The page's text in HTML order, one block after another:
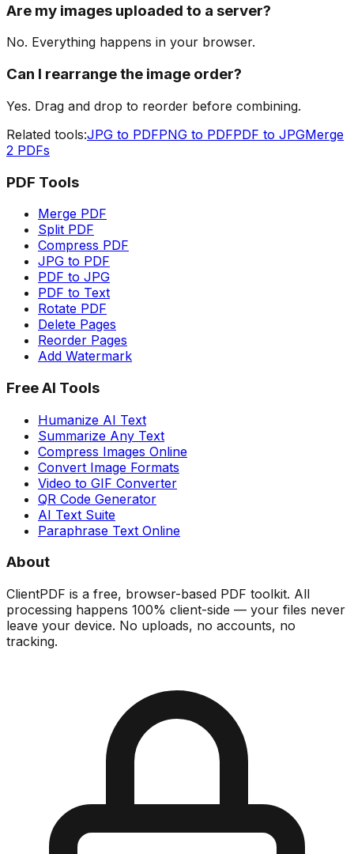
Are my images uploaded to a server?
No. Everything happens in your browser.
Can I rearrange the image order?
Yes. Drag and drop to reorder before combining.
Related tools:JPG to PDFPNG to PDFPDF to JPGMerge
2 PDFs
PDF Tools
Merge PDF
Split PDF
Compress PDF
JPG to PDF
PDF to JPG
PDF to Text
Rotate PDF
Delete Pages
Reorder Pages
Add Watermark
Free AI Tools
Humanize AI Text
Summarize Any Text
Compress Images Online
Convert Image Formats
Video to GIF Converter
QR Code Generator
AI Text Suite
Paraphrase Text Online
About
ClientPDF is a free, browser-based PDF toolkit. All
processing happens 100% client-side — your files never
leave your device. No uploads, no accounts, no
tracking.